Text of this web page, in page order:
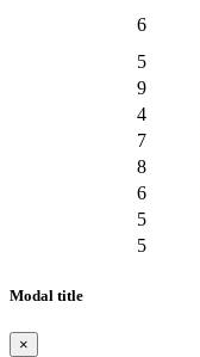
6
5
9
4
7
8
6
5
5
Modal title
×